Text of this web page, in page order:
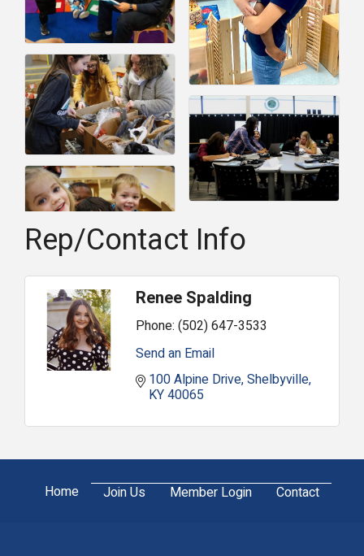
Rep/Contact Info
Renee Spalding
Phone: (502) 647-3533
Send an Email
100 Alpine Drive Shelbyville
KY40065
Home Join Us Member Login Contact